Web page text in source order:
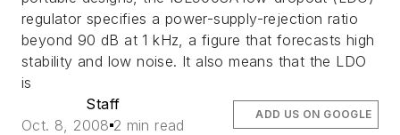
regulator specifies a power-supply-rejection ratio
beyond 90 dB at 1 kHz, a figure that forecasts high
stability and low noise. It also means that the LDO
is
Staff
Oct. 8, 2008 2 min read
ADD US ON GOOGLE